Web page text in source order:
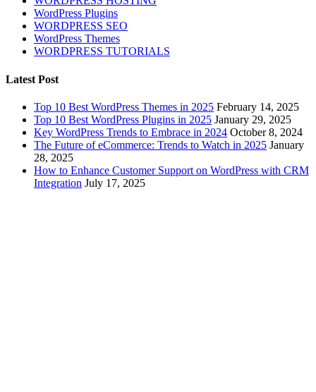
WordPress Plugins
WORDPRESS SEO
WordPress Themes
WORDPRESS TUTORIALS
Latest Post
Top 10 Best WordPress Themes in 2025 February 14, 2025
Top 10 Best WordPress Plugins in 2025 January 29, 2025
Key WordPress Trends to Embrace in 2024 October 8, 2024
The Future of eCommerce: Trends to Watch in 2025 January
28, 2025
How to Enhance Customer Support on WordPress with CRM
Integration July 17, 2025